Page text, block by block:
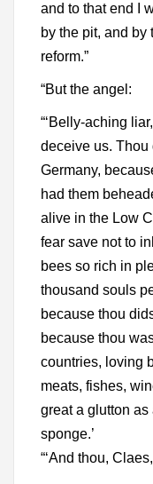
and to that end I
by the pit, and by
reform.”
“But the angel:
“‘Belly-aching
deceive us. Thou
Germany,
had them
alive in the Low
fear save not to
bees so rich in
thousand souls
because thou
because thou
countries, loving
meats, fishes,
great a glutton as
sponge.’
“‘And thou,